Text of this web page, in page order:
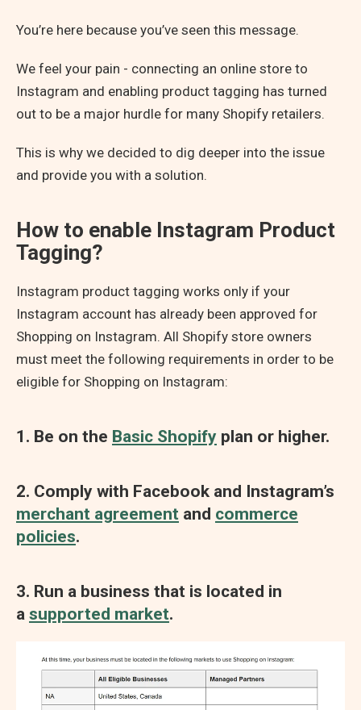
You’re here because you’ve seen this message.
We feel your pain - connecting an online store to
Instagram and enabling product tagging has turned
out to be a major hurdle for many Shopify retailers.
This is why we decided to dig deeper into the issue
and provide you with a solution.
How to enable Instagram Product
Tagging?
Instagram product tagging works only if your
Instagram account has already been approved for
Shopping on Instagram. All Shopify store owners
must meet the following requirements in order to be
eligible for Shopping on Instagram:
1. Be on the Basic Shopify plan or higher.
2. Comply with Facebook and Instagram’s
merchant agreement and commerce
policies.
3. Run a business that is located in
a supported market.